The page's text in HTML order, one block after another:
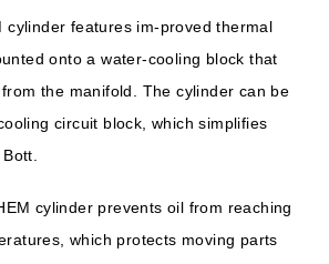
cylinder features im-proved thermal
onto a water-cooling block that
the manifold. The cylinder can be
circuit block, which simplifies
cylinder prevents oil from reaching
which protects moving parts